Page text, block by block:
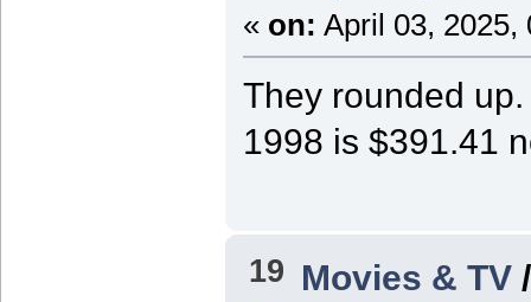
« on: April 03, 2025,
They rounded
1998 is $391.41
19 Movies & TV